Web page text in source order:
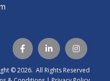
  
© 2026. All Rights Reserved